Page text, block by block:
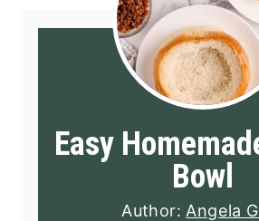
Easy
Bowl
Author: Angela